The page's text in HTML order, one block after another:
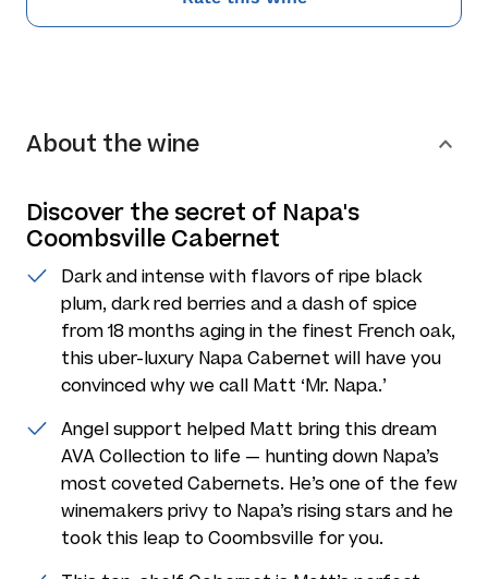
About the wine
Discover the secret of Napa's
Coombsville Cabernet
Dark and intense with flavors of ripe black
plum, dark red berries and a dash of spice
from 18 months aging in the finest French oak,
this uber-luxury Napa Cabernet will have you
convinced why we call Matt ‘Mr. Napa.’
Angel support helped Matt bring this dream
AVA Collection to life — hunting down Napa’s
most coveted Cabernets. He’s one of the few
winemakers privy to Napa’s rising stars and he
took this leap to Coombsville for you.